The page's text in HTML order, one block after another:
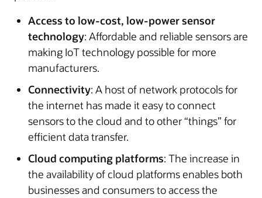
Access to low-cost, low-power sensor
technology: Affordable and reliable sensors are
making IoT technology possible for more
manufacturers.
Connectivity: A host of network protocols for
the internet has made it easy to connect
sensors to the cloud and to other “things” for
efficient data transfer.
Cloud computing platforms: The increase in
the availability of cloud platforms enables both
businesses and consumers to access the